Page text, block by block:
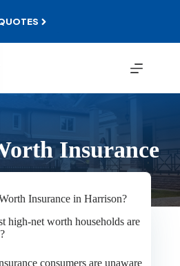
Insurance
Insurance in Harrison?
high-net worth households are
consumers are unaware